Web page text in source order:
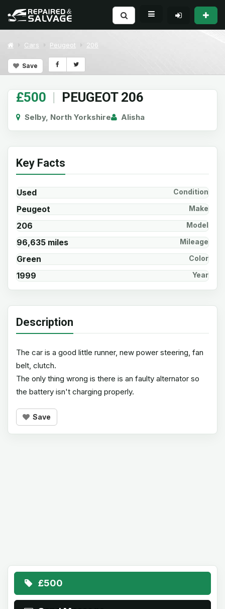
Cars Peugeot 206
Save
£500 | PEUGEOT 206
Selby, North Yorkshire Alisha
Key Facts
Used Condition
Peugeot Make
206 Model
96,635 miles Mileage
Green Color
1999 Year
Description
The car is a good little runner, new power steering, fan
belt, clutch.
The only thing wrong is there is an faulty alternator so
the battery isn't charging properly.
Save
£500